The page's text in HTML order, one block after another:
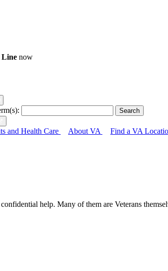
Linenow
and Health Care About VA Find a VA
help. Many of them are Veterans